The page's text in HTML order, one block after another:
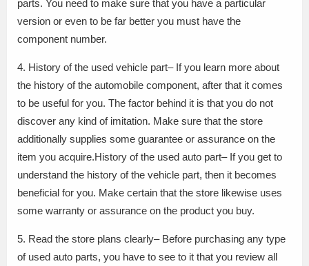
parts. You need to make sure that you have a particular
version or even to be far better you must have the
component number.
4. History of the used vehicle part– If you learn more about
the history of the automobile component, after that it comes
to be useful for you. The factor behind it is that you do not
discover any kind of imitation. Make sure that the store
additionally supplies some guarantee or assurance on the
item you acquire.History of the used auto part– If you get to
understand the history of the vehicle part, then it becomes
beneficial for you. Make certain that the store likewise uses
some warranty or assurance on the product you buy.
5. Read the store plans clearly– Before purchasing any type
of used auto parts, you have to see to it that you review all